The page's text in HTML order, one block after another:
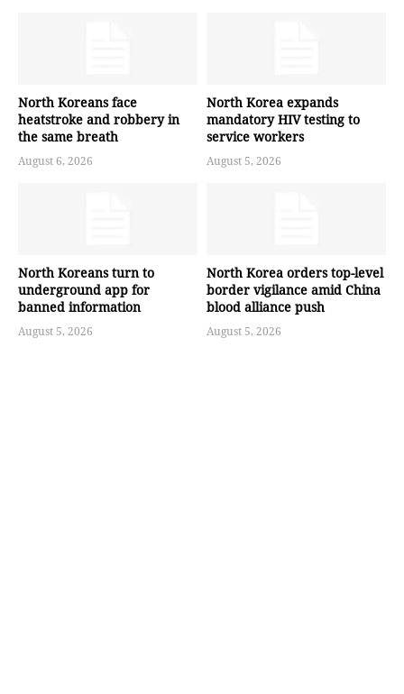
North Koreans face
heatstroke and robbery in
the same breath
August 6, 2026
North Korea expands
mandatory HIV testing to
service workers
August 5, 2026
North Koreans turn to
underground app for
banned information
August 5, 2026
North Korea orders top-level
border vigilance amid China
blood alliance push
August 5, 2026